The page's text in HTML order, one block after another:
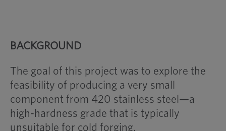
BACKGROUND
The goal of this project was to explore the
feasibility of producing a very small
component from 420 stainless steel—a
high-hardness grade that is typically
unsuitable for cold forging.